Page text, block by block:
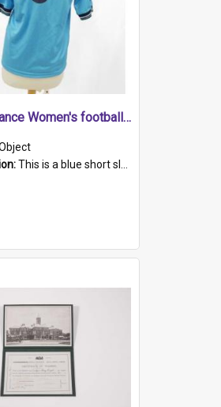
Persistance Women's football shirt
This is a blue short sleeved women's football shirt worn at the Gay Games in Sydney 2002. Worn by a member of the Adelaide Lesbian Soccer team, known as the OUT team or the Armpits. The shirt has...